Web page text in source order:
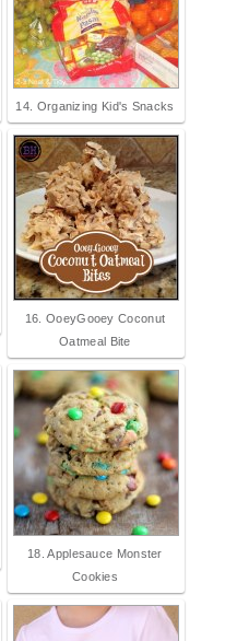
14. Organizing Kid's Snacks
16. OoeyGooey Coconut
Oatmeal Bite
18. Applesauce Monster
Cookies